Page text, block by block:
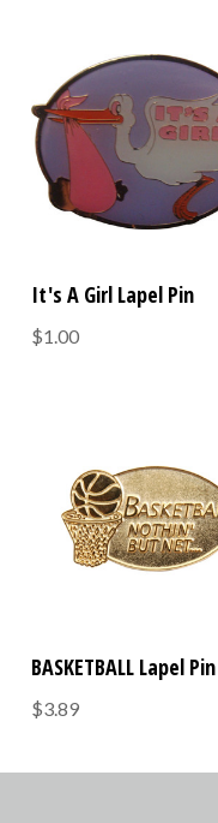
It's A Girl Lapel Pin
$1.00
BASKETBALL Lapel Pin
$3.89